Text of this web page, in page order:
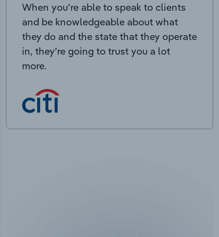
When you’re able to speak to clients
and be knowledgeable about what
they do and the state that they operate
in, they’re going to trust you a lot
more.